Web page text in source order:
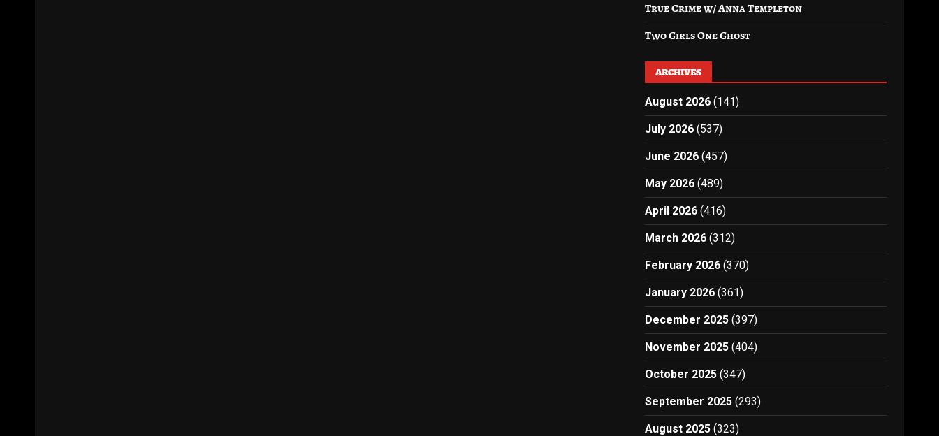
True Crime w/ Anna Templeton
Two Girls One Ghost
ARCHIVES
August 2026 (141)
July 2026 (537)
June 2026 (457)
May 2026 (489)
April 2026 (416)
March 2026 (312)
February 2026 (370)
January 2026 (361)
December 2025 (397)
November 2025 (404)
October 2025 (347)
September 2025 (293)
August 2025 (323)